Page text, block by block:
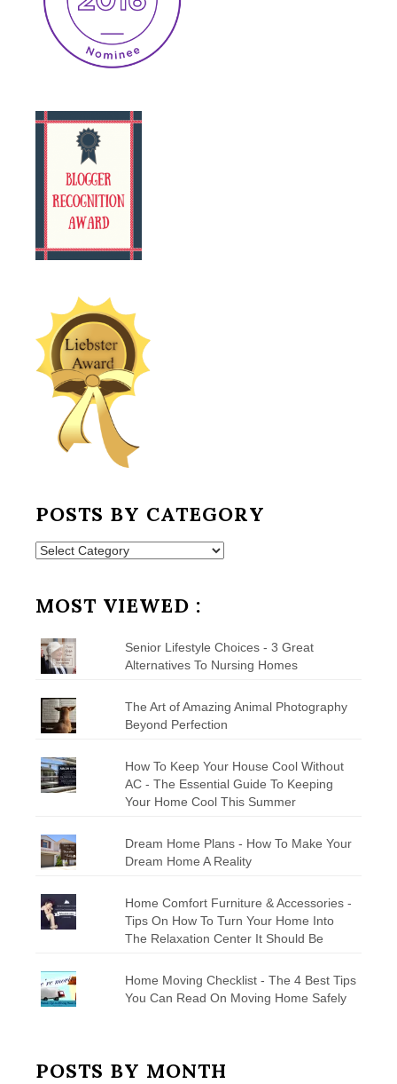
POSTS BY CATEGORY
Posts
MOST VIEWED :
Senior Lifestyle Choices - 3 Great
Alternatives To Nursing Homes
The Art of Amazing Animal Photography
Beyond Perfection
How To Keep Your House Cool Without
AC - The Essential Guide To Keeping
Your Home Cool This Summer
Dream Home Plans - How To Make Your
Dream Home A Reality
Home Comfort Furniture & Accessories -
Tips On How To Turn Your Home Into
The Relaxation Center It Should Be
Home Moving Checklist - The 4 Best Tips
You Can Read On Moving Home Safely
POSTS BY MONTH